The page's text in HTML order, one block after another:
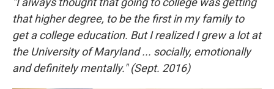
that higher degree, to be the first in my family to
get a college education. But I realized I grew a lot at
the University of Maryland ... socially, emotionally
and definitely mentally." (Sept. 2016)